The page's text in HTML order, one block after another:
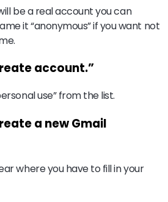
be a real account you can
it “anonymous” if you want not
account.”
use” from the list.
a new Gmail
where you have to fill in your